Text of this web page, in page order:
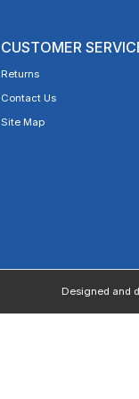
CUSTOMER
Returns
Contact Us
Site Map
Designed and